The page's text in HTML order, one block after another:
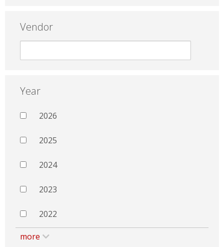
Vendor
Year
2026
2025
2024
2023
2022
more